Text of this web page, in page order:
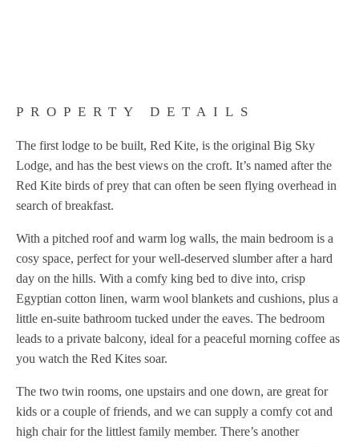
PROPERTY DETAILS
The first lodge to be built, Red Kite, is the original Big Sky
Lodge, and has the best views on the croft. It’s named after the
Red Kite birds of prey that can often be seen flying overhead in
search of breakfast.
With a pitched roof and warm log walls, the main bedroom is a
cosy space, perfect for your well-deserved slumber after a hard
day on the hills. With a comfy king bed to dive into, crisp
Egyptian cotton linen, warm wool blankets and cushions, plus a
little en-suite bathroom tucked under the eaves. The bedroom
leads to a private balcony, ideal for a peaceful morning coffee as
you watch the Red Kites soar.
The two twin rooms, one upstairs and one down, are great for
kids or a couple of friends, and we can supply a comfy cot and
high chair for the littlest family member. There’s another